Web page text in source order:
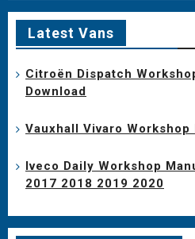
Latest Vans
Citroën Dispatch
Download
Vauxhall Vivaro Workshop
Iveco Daily Workshop
2017 2018 2019 2020